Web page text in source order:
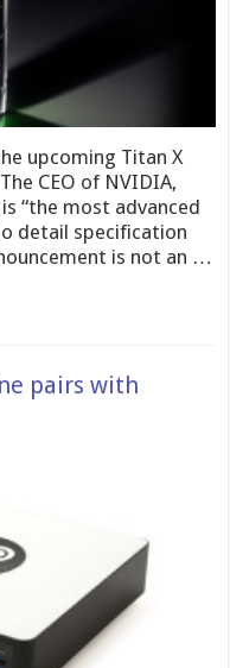
upcoming Titan X
CEO of NVIDIA,
“the most advanced
detail specification
is not an …
pairs with